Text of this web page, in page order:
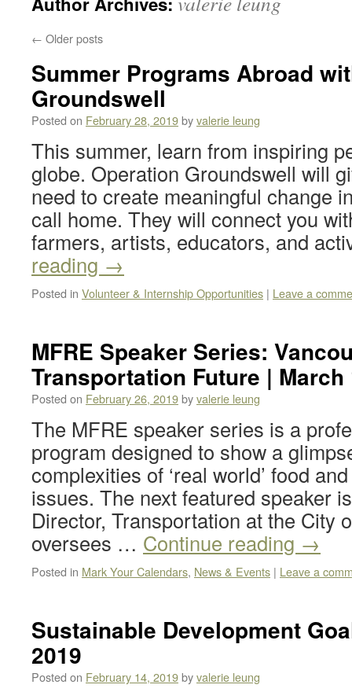
← Older posts
Summer Programs Abroad
Groundswell
Posted on February 28, 2019byvalerie leung
This summer, learn from inspiring
globe. Operation Groundswell will
need to create meaningful change
call home. They will connect you
farmers, artists, educators, and
reading →
Posted in Volunteer & Internship Opportunities | Leave a
MFRE Speaker Series:
Transportation Future | March
Posted on February 26, 2019byvalerie leung
The MFRE speaker series is a
program designed to show a
complexities of ‘real world’ food
issues. The next featured speaker
Director, Transportation at the City
oversees … Continue reading →
Posted in Mark Your Calendars, News & Events | Leave a
Sustainable Development
2019
Posted on February 14, 2019byvalerie leung